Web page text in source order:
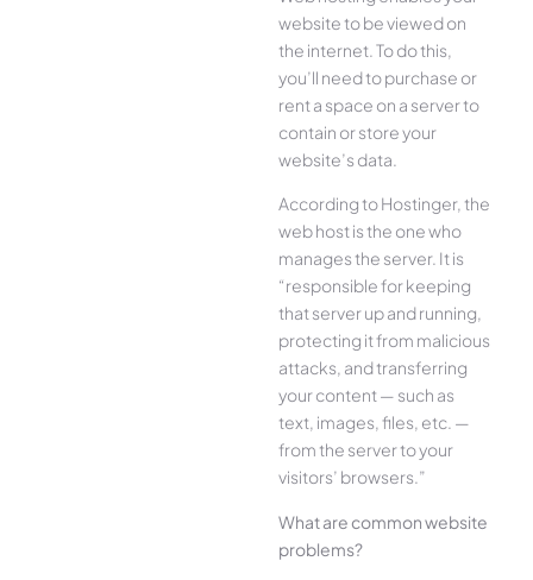
website to be viewed on
the internet. To do this,
you’ll need to purchase or
rent a space on a server to
contain or store your
website’s data.
According to Hostinger, the
web host is the one who
manages the server. It is
“responsible for keeping
that server up and running,
protecting it from malicious
attacks, and transferring
your content — such as
text, images, files, etc. —
from the server to your
visitors’ browsers.”
What are common website
problems?